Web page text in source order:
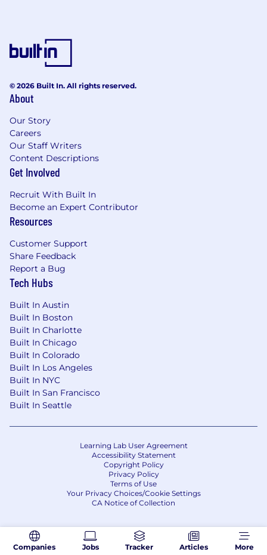
Companies Jobs Tracker Articles More
© 2026 Built In. All rights reserved.
About
Our Story
Careers
Our Staff Writers
Content Descriptions
Get Involved
Recruit With Built In
Become an Expert Contributor
Resources
Customer Support
Share Feedback
Report a Bug
Tech Hubs
Built In Austin
Built In Boston
Built In Charlotte
Built In Chicago
Built In Colorado
Built In Los Angeles
Built In NYC
Built In San Francisco
Built In Seattle
Learning Lab User Agreement
Accessibility Statement
Copyright Policy
Privacy Policy
Terms of Use
Your Privacy Choices/Cookie Settings
CA Notice of Collection